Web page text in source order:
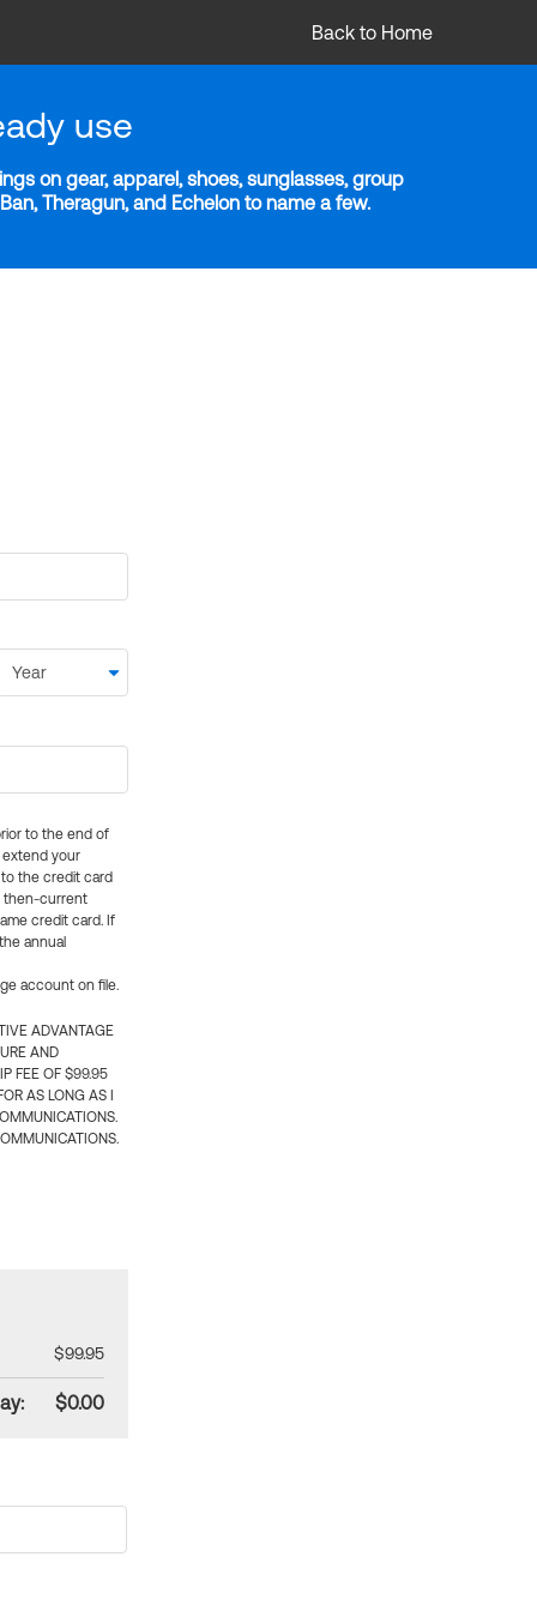
Back to Home
use
on gear, apparel, shoes, sunglasses, group
Theragun, and Echelon to name a few.
to the end of
extend your
the credit card
then-current
credit card. If
annual
account on file.
ADVANTAGE
AND
FEE OF $99.95
AS LONG AS I
$99.95
$0.00